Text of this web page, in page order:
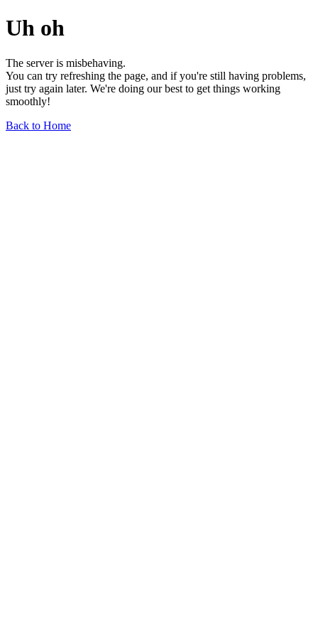
Uh oh
The server is misbehaving.
You can try refreshing the page, and if you're still having problems,
just try again later. We're doing our best to get things working
smoothly!
Back to Home